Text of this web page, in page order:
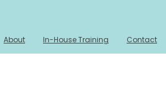
About In-House Training Contact